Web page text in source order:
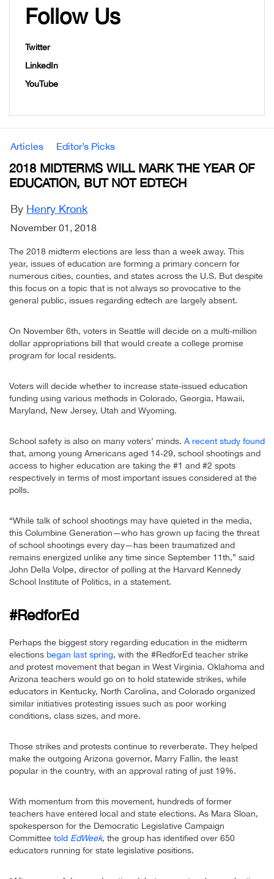
Follow Us
Twitter
LinkedIn
YouTube
Articles Editor’s Picks
2018 MIDTERMS WILL MARK THE YEAR OF
EDUCATION, BUT NOT EDTECH
By Henry Kronk
November 01, 2018
The 2018 midterm elections are less than a week away. This
year, issues of education are forming a primary concern for
numerous cities, counties, and states across the U.S. But despite
this focus on a topic that is not always so provocative to the
general public, issues regarding edtech are largely absent.
On November 6th, voters in Seattle will decide on a multi-million
dollar appropriations bill that would create a college promise
program for local residents.
Voters will decide whether to increase state-issued education
funding using various methods in Colorado, Georgia, Hawaii,
Maryland, New Jersey, Utah and Wyoming.
School safety is also on many voters’ minds. A recent study found
that, among young Americans aged 14-29, school shootings and
access to higher education are taking the #1 and #2 spots
respectively in terms of most important issues considered at the
polls.
“While talk of school shootings may have quieted in the media,
this Columbine Generation—who has grown up facing the threat
of school shootings every day—has been traumatized and
remains energized unlike any time since September 11th,” said
John Della Volpe, director of polling at the Harvard Kennedy
School Institute of Politics, in a statement.
#RedforEd
Perhaps the biggest story regarding education in the midterm
elections began last spring, with the #RedforEd teacher strike
and protest movement that began in West Virginia. Oklahoma and
Arizona teachers would go on to hold statewide strikes, while
educators in Kentucky, North Carolina, and Colorado organized
similar initiatives protesting issues such as poor working
conditions, class sizes, and more.
Those strikes and protests continue to reverberate. They helped
make the outgoing Arizona governor, Marry Fallin, the least
popular in the country, with an approval rating of just 19%.
With momentum from this movement, hundreds of former
teachers have entered local and state elections. As Mara Sloan,
spokesperson for the Democratic Legislative Campaign
Committee told EdWeek, the group has identified over 650
educators running for state legislative positions.